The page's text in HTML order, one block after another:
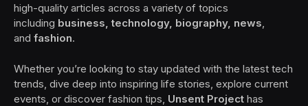
high-quality articles across a variety of topics
including business, technology, biography, news
and fashion.
Whether you’re looking to stay updated with the latest tech
trends, dive deep into inspiring life stories, explore current
events, or discover fashion tips, Unsent Project has